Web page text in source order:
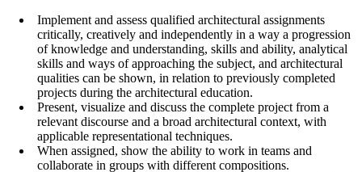
Implement and assess qualified architectural assignments
critically, creatively and independently in a way a progression
of knowledge and understanding, skills and ability, analytical
skills and ways of approaching the subject, and architectural
qualities can be shown, in relation to previously completed
projects during the architectural education.
Present, visualize and discuss the complete project from a
relevant discourse and a broad architectural context, with
applicable representational techniques.
When assigned, show the ability to work in teams and
collaborate in groups with different compositions.